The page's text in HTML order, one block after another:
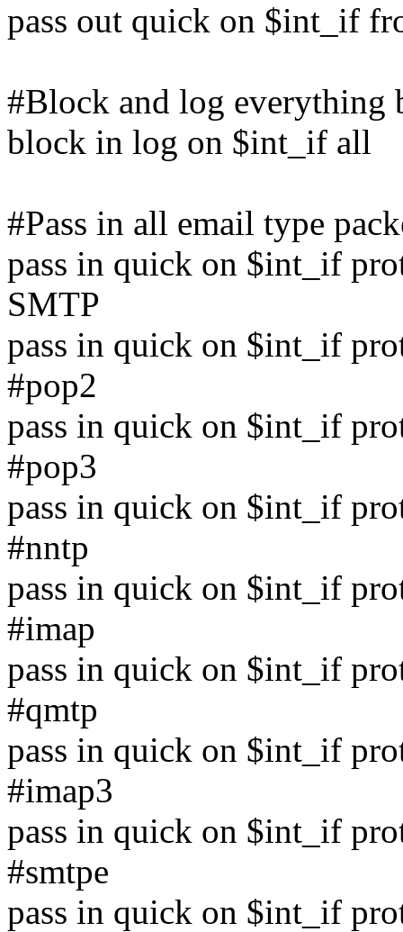
pass out quick on $int_if
#Block and log everything
block in log on $int_if all
#Pass in all email type
pass in quick on $int_if
SMTP
pass in quick on $int_if
#pop2
pass in quick on $int_if
#pop3
pass in quick on $int_if
#nntp
pass in quick on $int_if
#imap
pass in quick on $int_if
#qmtp
pass in quick on $int_if
#imap3
pass in quick on $int_if
#smtpe
pass in quick on $int_if